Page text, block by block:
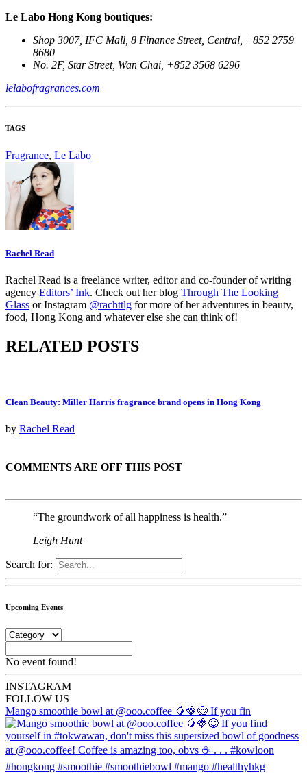
Le Labo Hong Kong boutiques:
Shop 3007, IFC Mall, 8 Finance Street, Central, +852 2759
8680
No. 2F, Star Street, Wan Chai, +852 3568 6296
lelabofragrances.com
TAGS
Fragrance, Le Labo
Rachel Read
Rachel Read is a freelance writer, editor and co-founder of writing
agency Editors’ Ink. Check out her blog Through The Looking
Glass or Instagram @rachttlg for more of her adventures in beauty,
food, Hong Kong and whatever else she can think of!
RELATED POSTS
Clean Beauty: Miller Harris fragrance brand opens in Hong Kong
by Rachel Read
COMMENTS ARE OFF THIS POST
“The groundwork of all happiness is health.”
Leigh Hunt
Search for:
Upcoming Events
No event found!
INSTAGRAM
FOLLOW US
Mango smoothie bowl at @ooo.coffee 🥭🍓😋 If you fin